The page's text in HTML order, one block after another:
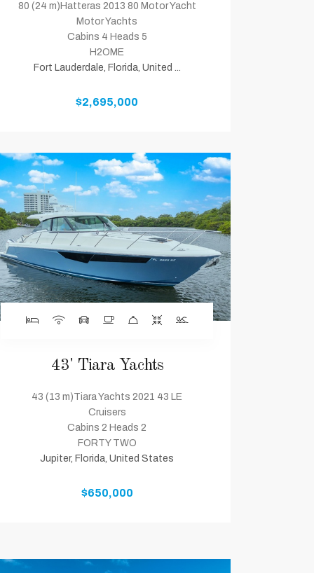
80 (24 m)Hatteras 2013 80 Motor Yacht
Motor Yachts
Cabins 4 Heads 5
H2OME
Fort Lauderdale, Florida, United ...
$2,695,000
43' Tiara Yachts
43 (13 m)Tiara Yachts 2021 43 LE
Cruisers
Cabins 2 Heads 2
FORTY TWO
Jupiter, Florida, United States
$650,000